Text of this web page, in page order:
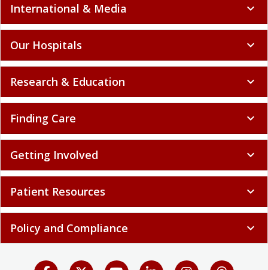
International & Media expand_more
Our Hospitals expand_more
Research & Education expand_more
Finding Care expand_more
Getting Involved expand_more
Patient Resources expand_more
Policy and Compliance expand_more